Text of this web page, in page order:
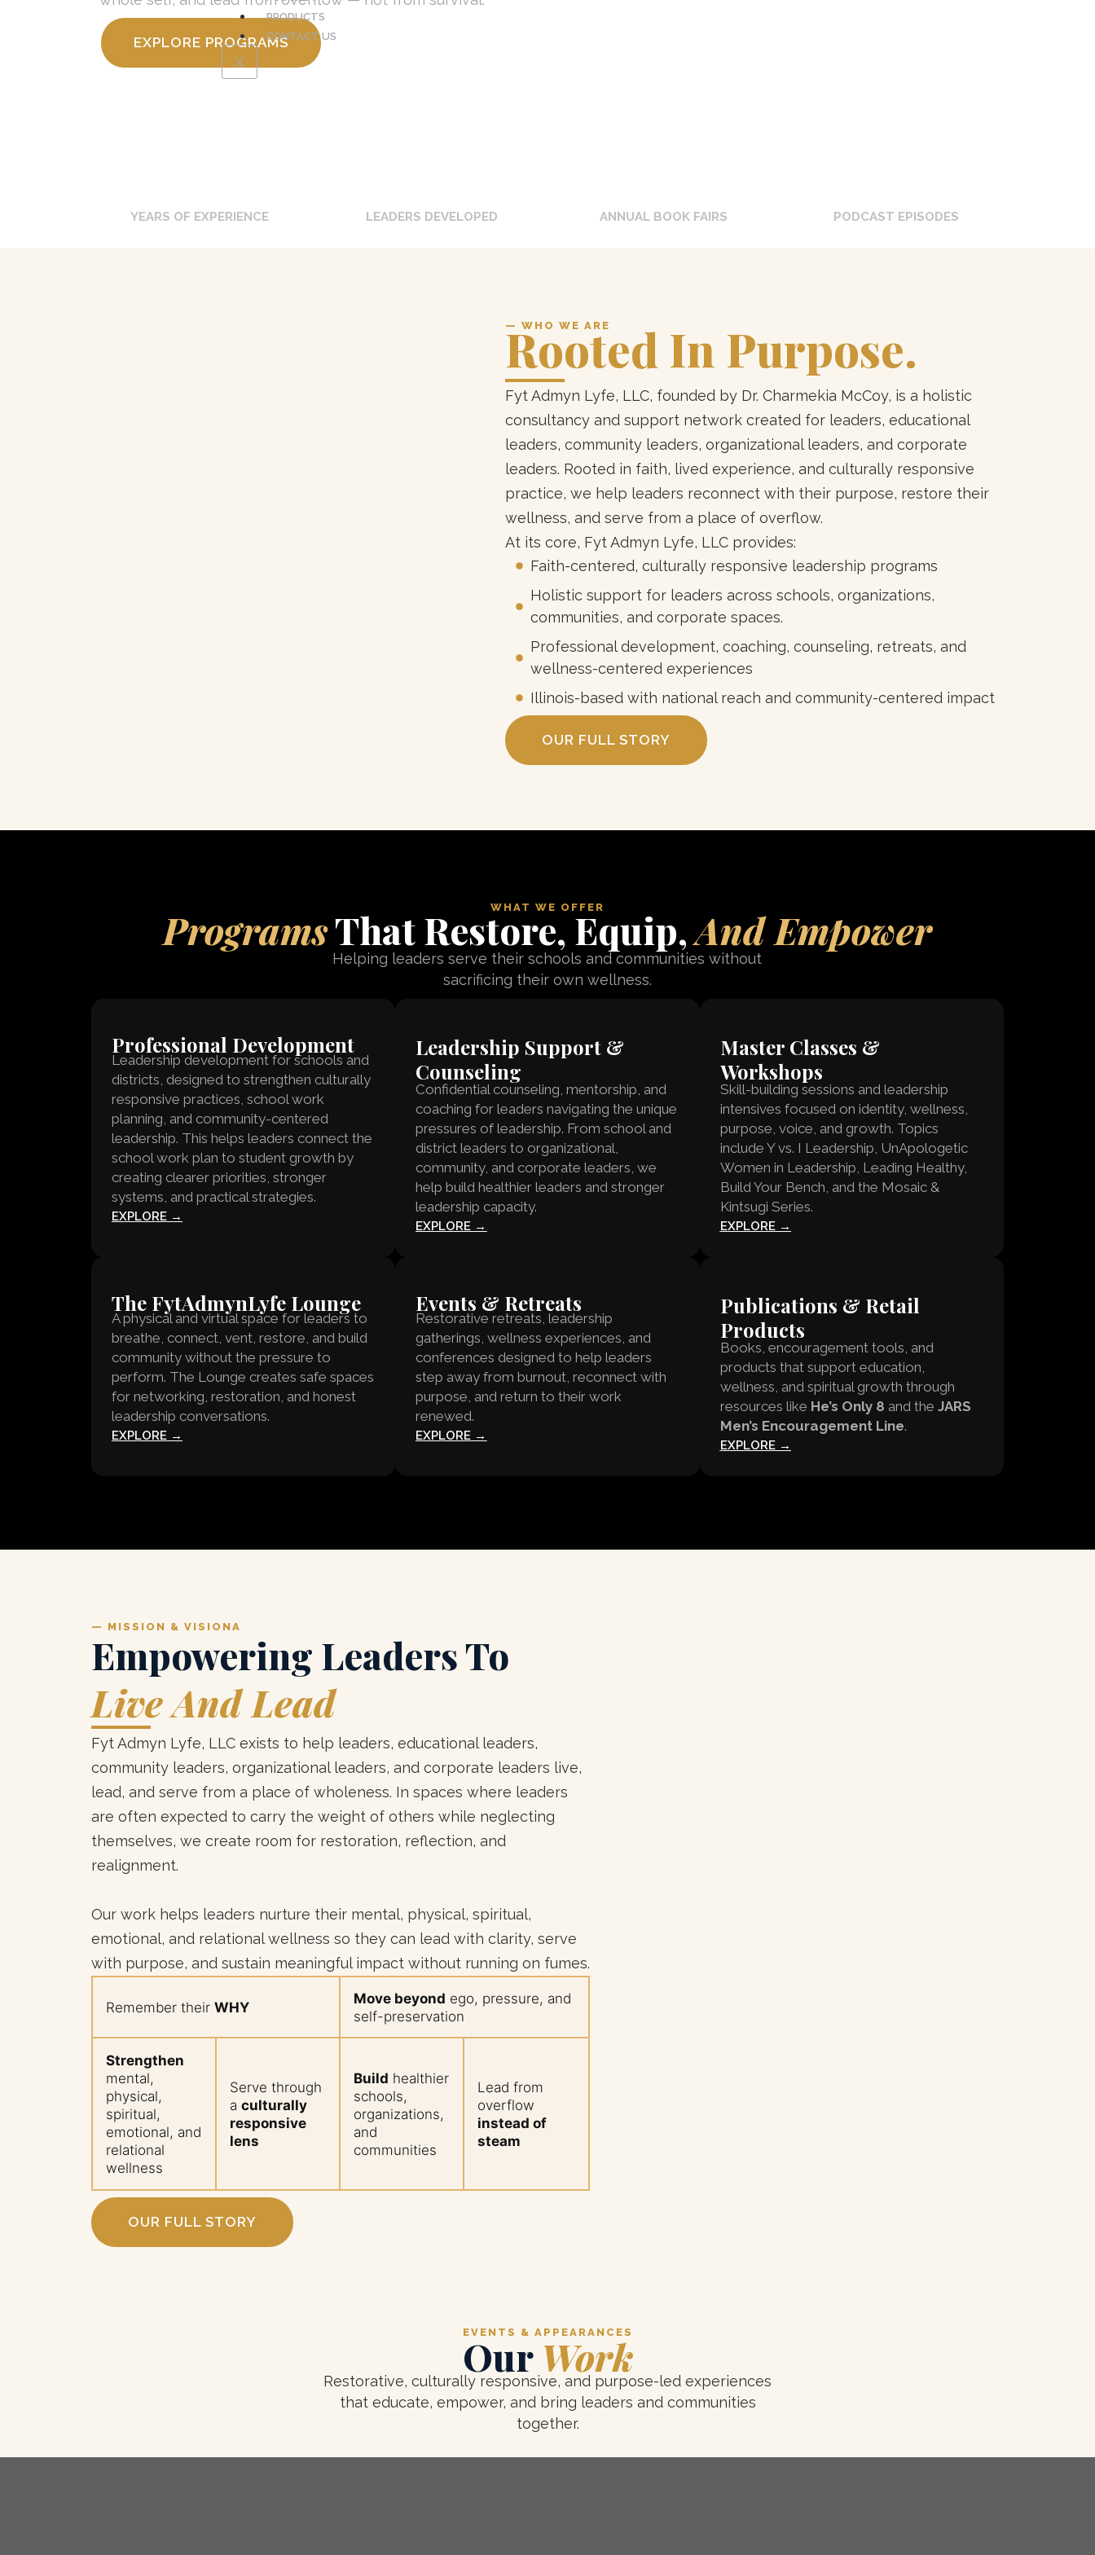
PRODUCTS
CONTACT US
X
EXPLORE PROGRAMS
YEARS OF EXPERIENCE LEADERS DEVELOPED ANNUAL BOOK FAIRS PODCAST EPISODES
— WHO WE ARE
Rooted In Purpose.
Fyt Admyn Lyfe, LLC, founded by Dr. Charmekia McCoy, is a holistic
consultancy and support network created for leaders, educational
leaders, community leaders, organizational leaders, and corporate
leaders. Rooted in faith, lived experience, and culturally responsive
practice, we help leaders reconnect with their purpose, restore their
wellness, and serve from a place of overflow.
At its core, Fyt Admyn Lyfe, LLC provides:
Faith-centered, culturally responsive leadership programs
Holistic support for leaders across schools, organizations,
communities, and corporate spaces.
Professional development, coaching, counseling, retreats, and
wellness-centered experiences
Illinois-based with national reach and community-centered impact
OUR FULL STORY
WHAT WE OFFER
ProgramsThat Restore, Equip, And Empower
Helping leaders serve their schools and communities without
sacrificing their own wellness.
Professional Development
Leadership development for schools and
districts, designed to strengthen culturally
responsive practices, school work
planning, and community-centered
leadership. This helps leaders connect the
school work plan to student growth by
creating clearer priorities, stronger
systems, and practical strategies.
EXPLORE →
Leadership Support &
Counseling
Confidential counseling, mentorship, and
coaching for leaders navigating the unique
pressures of leadership. From school and
district leaders to organizational,
community, and corporate leaders, we
help build healthier leaders and stronger
leadership capacity.
EXPLORE →
Master Classes &
Workshops
Skill-building sessions and leadership
intensives focused on identity, wellness,
purpose, voice, and growth. Topics
include Y vs. I Leadership, UnApologetic
Women in Leadership, Leading Healthy,
Build Your Bench, and the Mosaic &
Kintsugi Series.
EXPLORE →
The FytAdmynLyfe Lounge
A physical and virtual space for leaders to
breathe, connect, vent, restore, and build
community without the pressure to
perform. The Lounge creates safe spaces
for networking, restoration, and honest
leadership conversations.
EXPLORE →
Events & Retreats
Restorative retreats, leadership
gatherings, wellness experiences, and
conferences designed to help leaders
step away from burnout, reconnect with
purpose, and return to their work
renewed.
EXPLORE →
Publications & Retail
Products
Books, encouragement tools, and
products that support education,
wellness, and spiritual growth through
resources like He’s Only 8 and the JARS
Men’s Encouragement Line.
EXPLORE →
— MISSION & VISIONA
Empowering Leaders To
Live And Lead
Fyt Admyn Lyfe, LLC exists to help leaders, educational leaders,
community leaders, organizational leaders, and corporate leaders live,
lead, and serve from a place of wholeness. In spaces where leaders
are often expected to carry the weight of others while neglecting
themselves, we create room for restoration, reflection, and
realignment.
Our work helps leaders nurture their mental, physical, spiritual,
emotional, and relational wellness so they can lead with clarity, serve
with purpose, and sustain meaningful impact without running on fumes.
Remember their WHY
Move beyond ego, pressure, and
self-preservation
Strengthen
mental,
physical,
spiritual,
emotional, and
relational
wellness
Serve through
aculturally
responsive
lens
Build healthier
schools,
organizations,
and
communities
Lead from
overflow
instead of
steam
OUR FULL STORY
EVENTS & APPEARANCES
Our Work
Restorative, culturally responsive, and purpose-led experiences
that educate, empower, and bring leaders and communities
together.